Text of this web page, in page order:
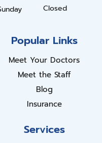
Closed
Popular Links
Meet Your Doctors
Meet the Staff
Blog
Insurance
Services